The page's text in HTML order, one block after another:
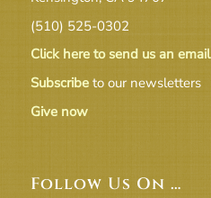
(510) 525-0302
Click here to send us an email
Subscribeto our newsletters
Give now
Follow Us On …